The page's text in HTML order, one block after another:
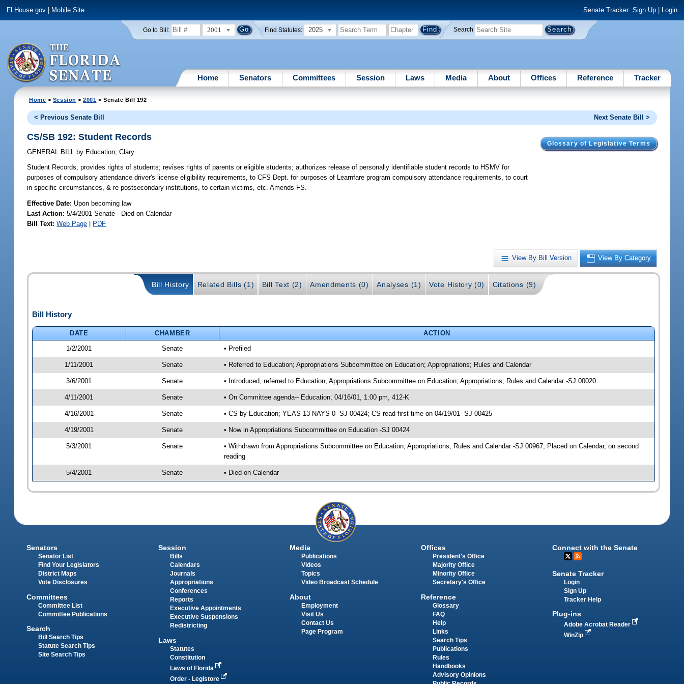
FLHouse.gov Mobile Site Senate Tracker: Sign Up| Login
Go to Bill: 2001 Find Statutes: 2025 Search
Home Senators Committees Session Laws Media About Offices Reference Tracker
Home > Session >2001 > Senate Bill 192
< Previous Senate Bill Next Senate Bill >
Glossary of Legislative Terms
CS/SB 192: Student Records
GENERAL BILL by Education;Clary
Student Records; provides rights of students; revises rights of parents or eligible students; authorizes release of personally identifiable student records to HSMV for
purposes of compulsory attendance driver's license eligibility requirements, to CFS Dept. for purposes of Learnfare program compulsory attendance requirements, to court
in specific circumstances, & re postsecondary institutions, to certain victims, etc. Amends FS.
Effective Date: Upon becoming law
Last Action: 5/4/2001 Senate - Died on Calendar
Bill Text: Web Page | PDF
View By Bill Version View By Category
Bill History Related Bills (1) Bill Text (2) Amendments (0) Analyses (1) Vote History (0) Citations (9)
Bill History
DATE CHAMBER
ACTION
1/2/2001
Senate • Prefiled
1/11/2001 Senate • Referred to Education; Appropriations Subcommittee on Education; Appropriations; Rules and Calendar
3/6/2001 Senate • Introduced, referred to Education; Appropriations Subcommittee on Education; Appropriations; Rules and Calendar -SJ 00020
4/11/2001 Senate • On Committee agenda-- Education, 04/16/01, 1:00 pm, 412-K
4/16/2001 Senate • CS by Education; YEAS 13 NAYS 0 -SJ 00424; CS read first time on 04/19/01 -SJ 00425
4/19/2001 Senate • Now in Appropriations Subcommittee on Education -SJ 00424
5/3/2001 Senate
• Withdrawn from Appropriations Subcommittee on Education; Appropriations; Rules and Calendar -SJ 00967; Placed on Calendar, on second
reading
5/4/2001 Senate • Died on Calendar
Senators
Senator List
Find Your Legislators
District Maps
Vote Disclosures
Committees
Committee List
Committee Publications
Search
Bill Search Tips
Statute Search Tips
Site Search Tips
Session
Bills
Calendars
Journals
Appropriations
Conferences
Reports
Executive Appointments
Executive Suspensions
Redistricting
Laws
Statutes
Constitution
Laws of Florida
Order - Legistore
Media
Publications
Videos
Topics
Video Broadcast Schedule
About
Employment
Visit Us
Contact Us
Page Program
Offices
President's Office
Majority Office
Minority Office
Secretary's Office
Reference
Glossary
FAQ
Help
Links
Search Tips
Publications
Rules
Handbooks
Advisory Opinions
Connect with the Senate
Senate Tracker
Login
Sign Up
Tracker Help
Plug-ins
Adobe Acrobat Reader
WinZip